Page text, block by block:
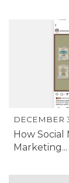
DECEMBER
How Social
Marketing...